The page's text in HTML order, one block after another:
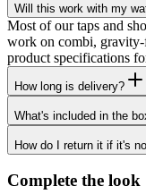
Will this work with my
Most of our taps and
work on combi, gravity-
product specifications
How long is delivery?
What's included in the
How do I return it if it's
Complete the look